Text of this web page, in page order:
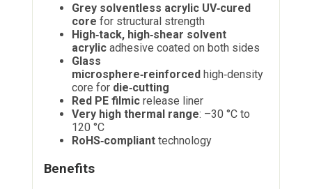
Grey solventless acrylic UV‑cured
core for structural strength
High‑tack, high‑shear solvent
acrylic adhesive coated on both sides
Glass
microsphere‑reinforced high‑density
core for die‑cutting
Red PE filmic release liner
Very high thermal range: –30 °C to
120 °C
RoHS‑compliant technology
Benefits